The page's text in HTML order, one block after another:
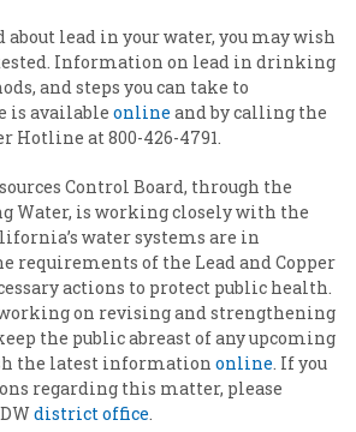
about lead in your water, you may wish
Information on lead in drinking
and steps you can take to
is available online and by calling the
Hotline at 800-426-4791.
Control Board, through the
Water, is working closely with the
water systems are in
requirements of the Lead and Copper
actions to protect public health.
on revising and strengthening
the public abreast of any upcoming
the latest information online. If you
regarding this matter, please
district office.